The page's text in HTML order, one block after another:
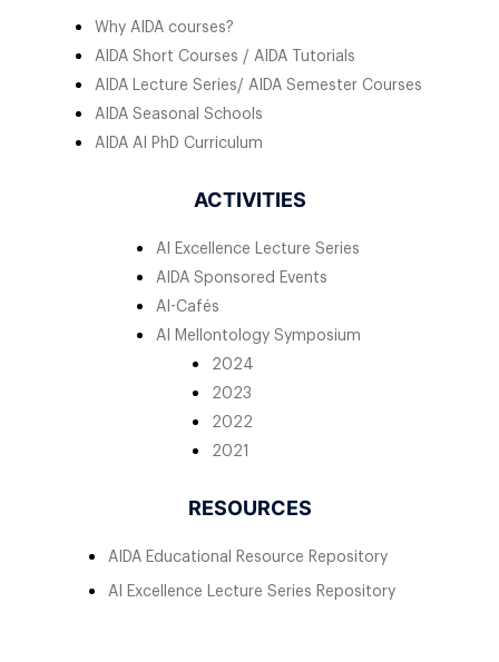
Why AIDA courses?
AIDA Short Courses / AIDA Tutorials
AIDA Lecture Series/ AIDA Semester Courses
AIDA Seasonal Schools
AIDA AI PhD Curriculum
ACTIVITIES
AI Excellence Lecture Series
AIDA Sponsored Events
AI-Cafés
AI Mellontology Symposium
2024
2023
2022
2021
RESOURCES
AIDA Educational Resource Repository
AI Excellence Lecture Series Repository